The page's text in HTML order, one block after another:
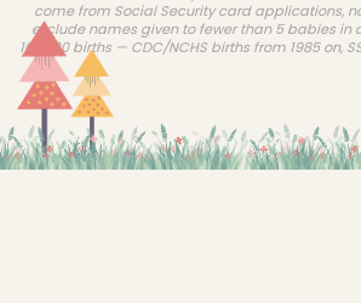
come from Social Security card applications,
exclude names given to fewer than 5 babies in
100,000 births — CDC/NCHS births from 1985 on,